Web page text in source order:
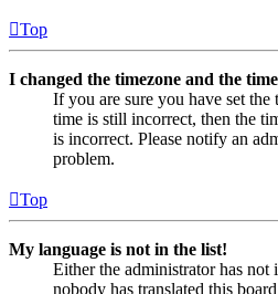
Top
I changed the timezone and the
If you are sure you have set
time is still incorrect, then the
is incorrect. Please notify an
problem.
Top
My language is not in the list!
Either the administrator has not
nobody has translated this